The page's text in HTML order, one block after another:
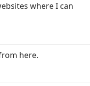
where I can
here.